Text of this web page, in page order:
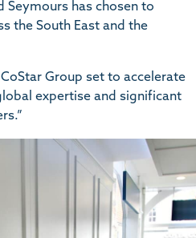
Seymours has chosen to
the South East and the
Group set to accelerate
expertise and significant